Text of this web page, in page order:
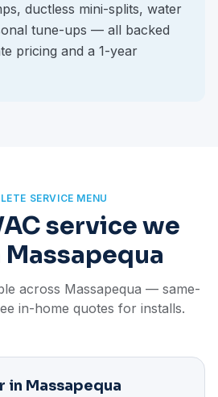
ductless mini-splits, water
tune-ups — all backed
pricing and a 1-year
SERVICE MENU
service we
across Massapequa — same-
in-home quotes for installs.
in Massapequa